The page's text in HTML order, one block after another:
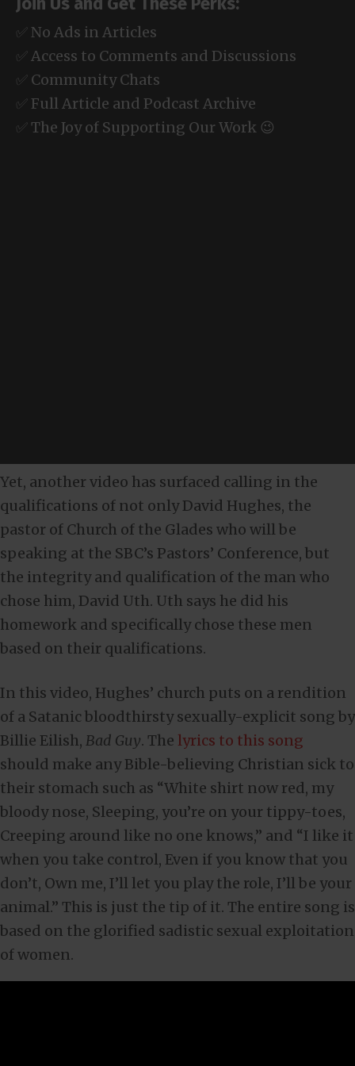
✅ No Ads in Articles
✅ Access to Comments and Discussions
✅ Community Chats
✅ Full Article and Podcast Archive
✅ The Joy of Supporting Our Work 😉
Yet, another video has surfaced calling in the
qualifications of not only David Hughes, the
pastor of Church of the Glades who will be
speaking at the SBC’s Pastors’ Conference, but
the integrity and qualification of the man who
chose him, David Uth. Uth says he did his
homework and specifically chose these men
based on their qualifications.
In this video, Hughes’ church puts on a rendition
of a Satanic bloodthirsty sexually-explicit song by
Billie Eilish, Bad Guy. The lyrics to this song
should make any Bible-believing Christian sick to
their stomach such as “White shirt now red, my
bloody nose, Sleeping, you’re on your tippy-toes,
Creeping around like no one knows,” and “I like it
when you take control, Even if you know that you
don’t, Own me, I’ll let you play the role, I’ll be your
animal.” This is just the tip of it. The entire song is
based on the glorified sadistic sexual exploitation
of women.